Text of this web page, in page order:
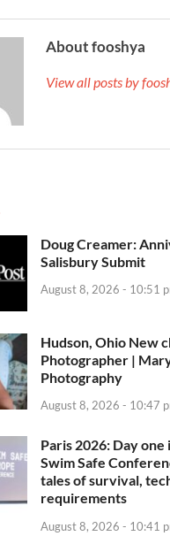
About fooshya
View all posts by
Doug Creamer:
Salisbury Submit
August 8, 2026 - 10:51
Hudson, Ohio New
Photographer |
Photography
August 8, 2026 - 10:47
Paris 2026: Day
Swim Safe
tales of survival,
requirements
August 8, 2026 - 10:41